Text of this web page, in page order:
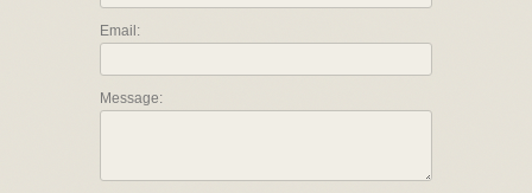
Email:
Message: